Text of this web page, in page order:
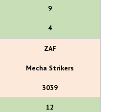
9
4
ZAF
Mecha Strikers
3039
12